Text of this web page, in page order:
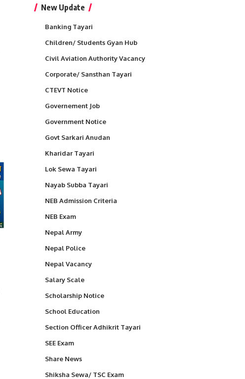
New Update
Banking Tayari
Children/ Students Gyan Hub
Civil Aviation Authority Vacancy
Corporate/ Sansthan Tayari
CTEVT Notice
Governement Job
Government Notice
Govt Sarkari Anudan
Kharidar Tayari
Lok Sewa Tayari
Nayab Subba Tayari
NEB Admission Criteria
NEB Exam
Nepal Army
Nepal Police
Nepal Vacancy
Salary Scale
Scholarship Notice
School Education
Section Officer Adhikrit Tayari
SEE Exam
Share News
Shiksha Sewa/ TSC Exam